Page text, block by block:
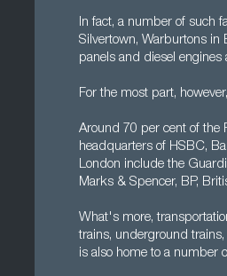
In fact, a number of such
Silvertown, Warburtons in
panels and diesel
For the most part,
Around 70 per cent of the
headquarters of HSBC,
London include the
Marks & Spencer, BP,
What's more,
trains, underground
is also home to a number